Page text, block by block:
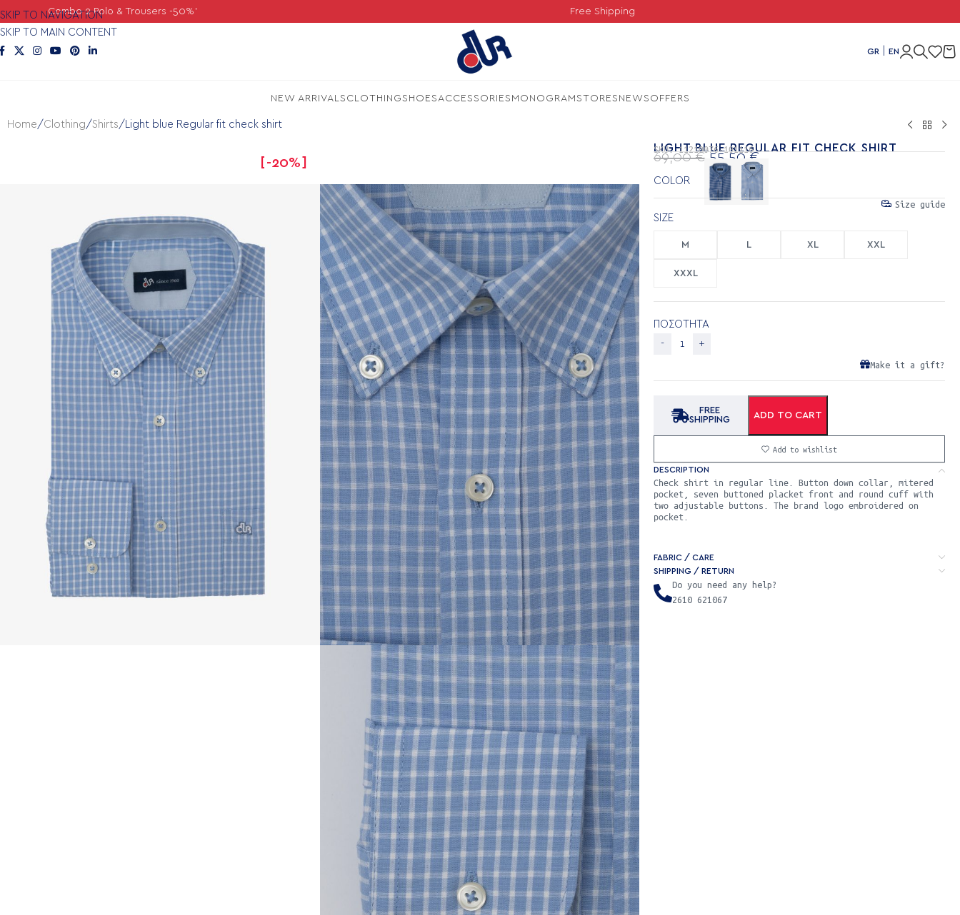
SKIP TO NAVIGATION
SKIP TO MAIN CONTENT
2 Polo & Trousers -50%'
GR EN
NEW ARRIVALS CLOTHINGSHOES ACCESSORIES MONOGRAMSTORES NEWS OFFERS
Home Clothing Shirts Light blue Regular fit check shirt
-20%
LIGHT BLUE REGULAR FIT CHECK SHIRT
SKU:11210076-101116
69,00€ 55,50€
COLOR
Size guide
SIZE
M L XL XXL
XXXL
ΠΟΣΟΤΗΤΑ
Make it a gift?
FREE
SHIPPING
ADD TO CART
Add to wishlist
DESCRIPTION
Check shirt in regular line. Button down collar, mitered
pocket, seven buttoned placket front and round cuff with
two adjustable buttons. The brand logo embroidered on
pocket.
FABRIC / CARE
SHIPPING / RETURN
Do you need any help?
2610 621067